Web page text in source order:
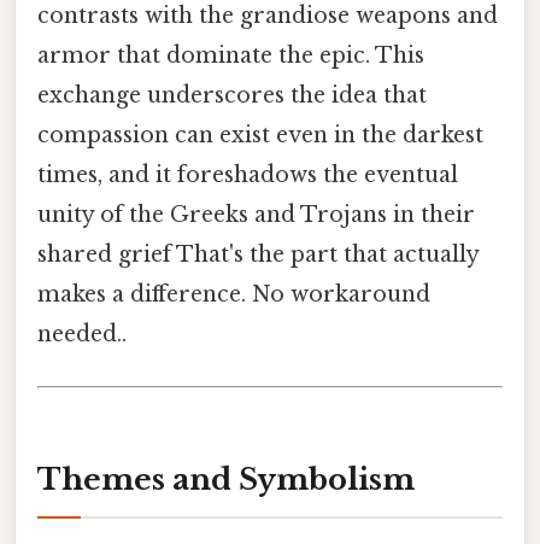
contrasts with the grandiose weapons and
armor that dominate the epic. This
exchange underscores the idea that
compassion can exist even in the darkest
times, and it foreshadows the eventual
unity of the Greeks and Trojans in their
shared grief That's the part that actually
makes a difference. No workaround
needed..
Themes and Symbolism